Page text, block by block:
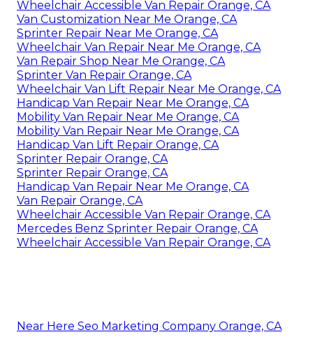
Wheelchair Accessible Van Repair Orange, CA
Van Customization Near Me Orange, CA
Sprinter Repair Near Me Orange, CA
Wheelchair Van Repair Near Me Orange, CA
Van Repair Shop Near Me Orange, CA
Sprinter Van Repair Orange, CA
Wheelchair Van Lift Repair Near Me Orange, CA
Handicap Van Repair Near Me Orange, CA
Mobility Van Repair Near Me Orange, CA
Mobility Van Repair Near Me Orange, CA
Handicap Van Lift Repair Orange, CA
Sprinter Repair Orange, CA
Sprinter Repair Orange, CA
Handicap Van Repair Near Me Orange, CA
Van Repair Orange, CA
Wheelchair Accessible Van Repair Orange, CA
Mercedes Benz Sprinter Repair Orange, CA
Wheelchair Accessible Van Repair Orange, CA
Near Here Seo Marketing Company Orange, CA